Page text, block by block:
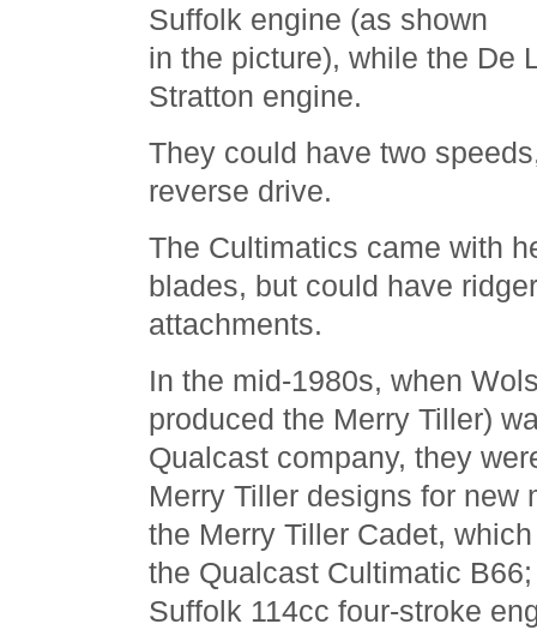
Suffolk engine (as shown
in the picture), while the De
Stratton engine.
They could have two
reverse drive.
The Cultimatics came with
blades, but could have
attachments.
In the mid-1980s, when
produced the Merry Tiller)
Qualcast company, they
Merry Tiller designs for new
the Merry Tiller Cadet,
the Qualcast Cultimatic
Suffolk 114cc four-stroke